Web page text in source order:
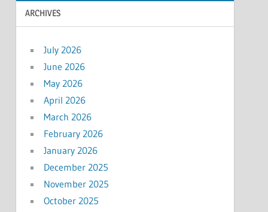
ARCHIVES
July 2026
June 2026
May 2026
April 2026
March 2026
February 2026
January 2026
December 2025
November 2025
October 2025